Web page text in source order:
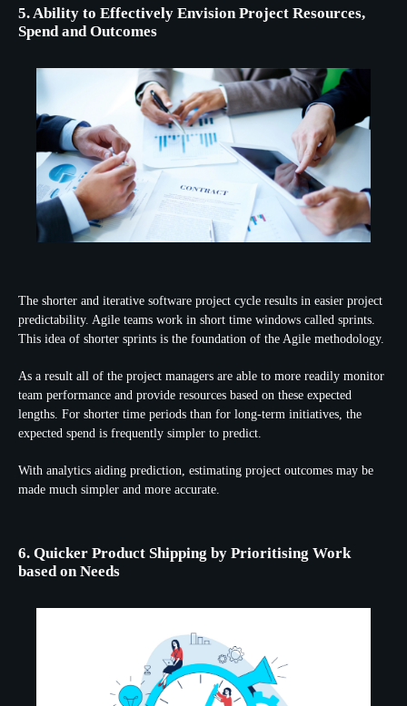
5. Ability to Effectively Envision Project Resources,
Spend and Outcomes
The shorter and iterative software project cycle results in easier project
predictability. Agile teams work in short time windows called sprints.
This idea of shorter sprints is the foundation of the Agile methodology.
As a result all of the project managers are able to more readily monitor
team performance and provide resources based on these expected
lengths. For shorter time periods than for long-term initiatives, the
expected spend is frequently simpler to predict.
With analytics aiding prediction, estimating project outcomes may be
made much simpler and more accurate.
6. Quicker Product Shipping by Prioritising Work
based on Needs